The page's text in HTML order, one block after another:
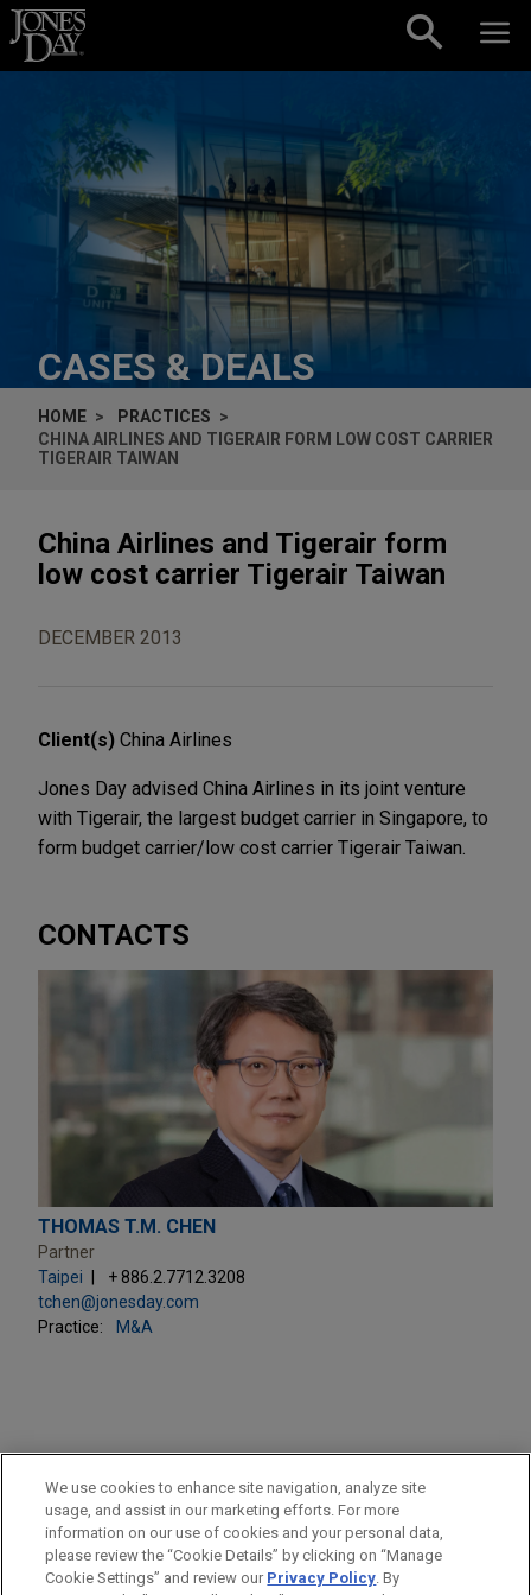
Skip to content
CASES & DEALS
HOME
PRACTICES
CHINA AIRLINES AND TIGERAIR FORM LOW COST CARRIER
TIGERAIR TAIWAN
China Airlines and Tigerair form
low cost carrier Tigerair Taiwan
DECEMBER 2013
Client(s) China Airlines
Jones Day advised China Airlines in its joint venture
with Tigerair, the largest budget carrier in Singapore, to
form budget carrier/low cost carrier Tigerair Taiwan.
CONTACTS
THOMAS T.M. CHEN
Partner
Taipei
+ 886.2.7712.3208
tchen@jonesday.com
Practice:
M&A
PRACTICES
LOCATIONS
We use cookies to enhance site navigation, analyze site
usage, and assist in our marketing efforts. For more
information on our use of cookies and your personal data,
please review the “Cookie Details” by clicking on “Manage
Cookie Settings” and review our Privacy Policy. By